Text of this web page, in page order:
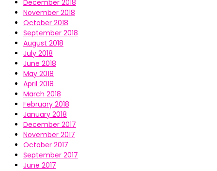
December 2018
November 2018
October 2018
September 2018
August 2018
July 2018
June 2018
May 2018
April 2018
March 2018
February 2018
January 2018
December 2017
November 2017
October 2017
September 2017
June 2017